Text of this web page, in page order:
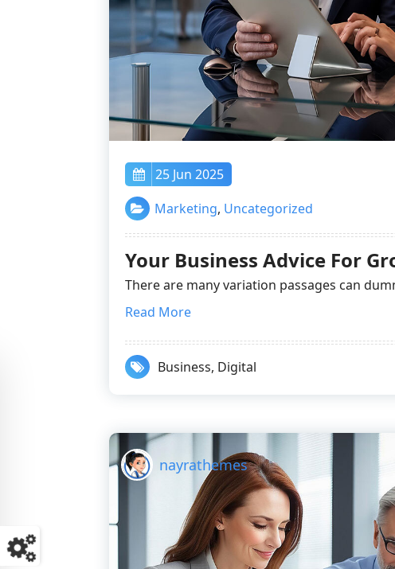
25 Jun 2025
Marketing, Uncategorized
Your Business Advice For
There are many variation passages can
Read More
Business, Digital
nayrathemes